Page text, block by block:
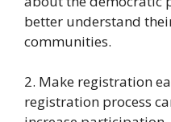
better understand
communities.
2. Make registration
registration process